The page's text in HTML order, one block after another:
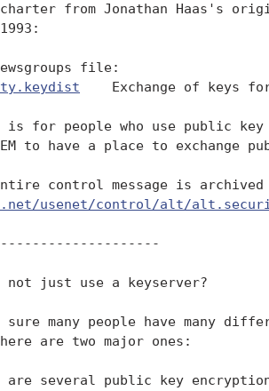
from Jonathan Haas's
file:
Exchange of keys
is for people who use public key
to have a place to exchange
usenet/control/alt/
not just use a keyserver?
sure many people have many
are two major ones:
several public key